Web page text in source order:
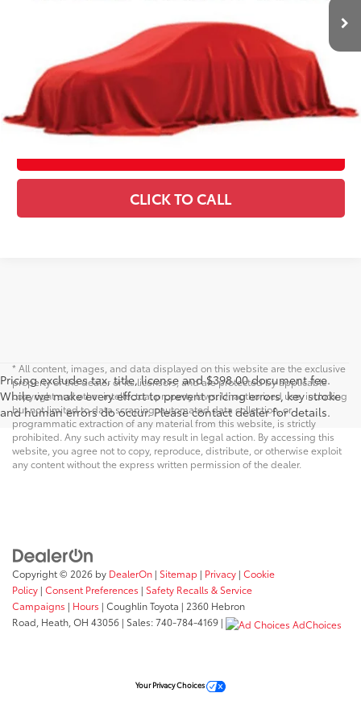
CONFIRM AVAILABILITY
ESTIMATE PAYMENTS
CLICK TO CALL
Pricing excludes tax, title, license and $398.00 document fee.
While we make every effort to prevent pricing errors, key stroke
and human errors do occur. Please contact dealer for details.
* All content, images, and data displayed on this website are the exclusive
property of the dealer or its licensors, and are protected by applicable
copyright and other intellectual property laws. Unauthorized use, including
but not limited to data scraping, automated data collection, or
programmatic extraction of any material from this website, is strictly
prohibited. Any such activity may result in legal action. By accessing this
website, you agree not to copy, reproduce, distribute, or otherwise exploit
any content without the express written permission of the dealer.
Copyright © 2026 by DealerOn | Sitemap | Privacy | Cookie
Policy | Consent Preferences | Safety Recalls & Service
Campaigns | Hours | Coughlin Toyota | 2360 Hebron
Road, Heath,OH 43056 | Sales:740-784-4169 | AdChoices
Your Privacy Choices